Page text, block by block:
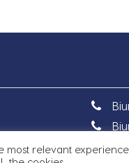
most relevant